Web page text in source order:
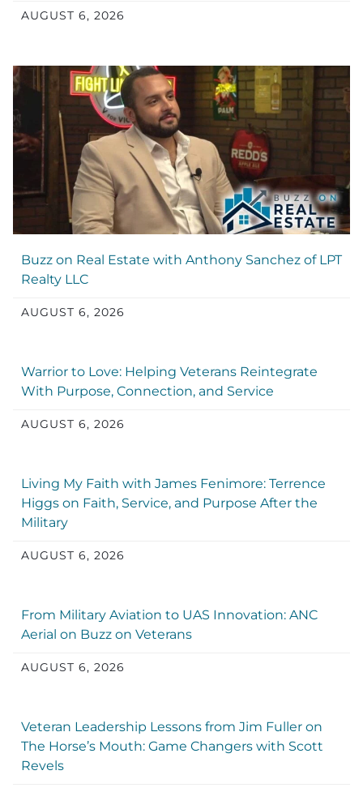
AUGUST 6, 2026
Buzz on Real Estate with Anthony Sanchez of LPT
Realty LLC
AUGUST 6, 2026
Warrior to Love: Helping Veterans Reintegrate
With Purpose, Connection, and Service
AUGUST 6, 2026
Living My Faith with James Fenimore: Terrence
Higgs on Faith, Service, and Purpose After the
Military
AUGUST 6, 2026
From Military Aviation to UAS Innovation: ANC
Aerial on Buzz on Veterans
AUGUST 6, 2026
Veteran Leadership Lessons from Jim Fuller on
The Horse’s Mouth: Game Changers with Scott
Revels